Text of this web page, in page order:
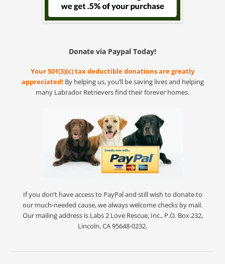
Donate via Paypal Today!
Your 501(3)(c) tax deductible donations are greatly
appreciated! By helping us, you’ll be saving lives and helping
many Labrador Retrievers find their forever homes.
If you don’t have access to PayPal and still wish to donate to
our much-needed cause, we always welcome checks by mail.
Our mailing address is Labs 2 Love Rescue, Inc., P.O. Box 232,
Lincoln, CA 95648-0232.